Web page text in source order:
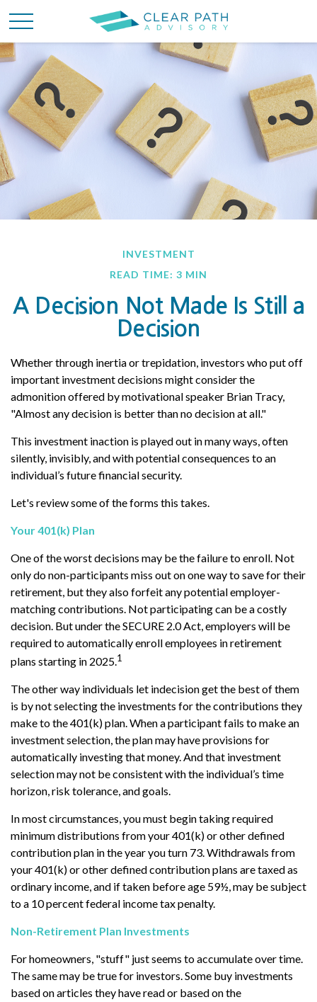
INVESTMENT
READ TIME: 3 MIN
A Decision Not Made Is Still a
Decision
Whether through inertia or trepidation, investors who put off
important investment decisions might consider the
admonition offered by motivational speaker Brian Tracy,
"Almost any decision is better than no decision at all."
This investment inaction is played out in many ways, often
silently, invisibly, and with potential consequences to an
individual’s future financial security.
Let's review some of the forms this takes.
Your 401(k) Plan
One of the worst decisions may be the failure to enroll. Not
only do non-participants miss out on one way to save for their
retirement, but they also forfeit any potential employer-
matching contributions. Not participating can be a costly
decision. But under the SECURE 2.0 Act, employers will be
required to automatically enroll employees in retirement
plans starting in 2025.1
The other way individuals let indecision get the best of them
is by not selecting the investments for the contributions they
make to the 401(k) plan. When a participant fails to make an
investment selection, the plan may have provisions for
automatically investing that money. And that investment
selection may not be consistent with the individual’s time
horizon, risk tolerance, and goals.
In most circumstances, you must begin taking required
minimum distributions from your 401(k) or other defined
contribution plan in the year you turn 73. Withdrawals from
your 401(k) or other defined contribution plans are taxed as
ordinary income, and if taken before age 59½, may be subject
to a 10 percent federal income tax penalty.
Non-Retirement Plan Investments
For homeowners, "stuff" just seems to accumulate over time.
The same may be true for investors. Some buy investments
based on articles they have read or based on the